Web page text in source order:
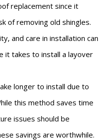
replacement since it
of removing old shingles.
and care in installation can
it takes to install a layover
longer to install due to
this method saves time
issues should be
savings are worthwhile.